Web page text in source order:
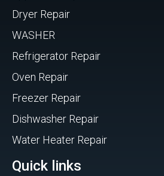
Dryer Repair
WASHER
Refrigerator Repair
Oven Repair
Freezer Repair
Dishwasher Repair
Water Heater Repair
Quick links